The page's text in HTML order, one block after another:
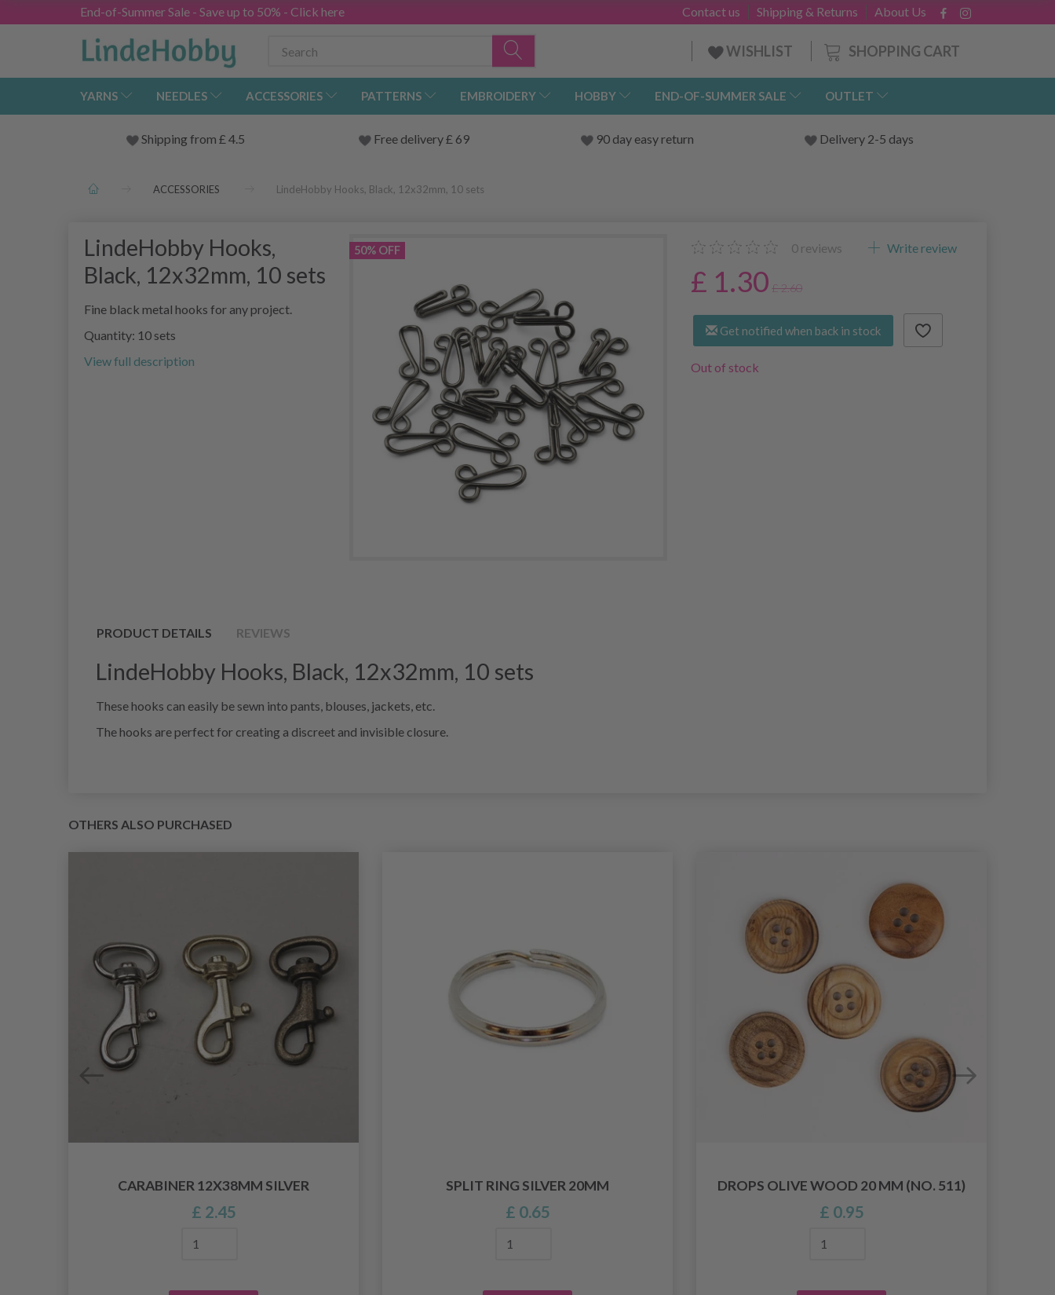
End-of-Summer Sale - Save up to 50% - Click here About Us
Shipping & Returns
Contact us
SHOPPING CART
WISHLIST
YARNS NEEDLES ACCESSORIES PATTERNS EMBROIDERY HOBBY END-OF-SUMMER SALE OUTLET
Shipping from £ 4.5 Free delivery £ 69 90 day easy return Delivery 2-5 days
ACCESSORIES LindeHobby Hooks, Black, 12x32mm, 10 sets
LindeHobby Hooks,
Black, 12x32mm, 10 sets
Fine black metal hooks for any project.
Quantity: 10 sets
View full description
50% OFF 0 reviews Write review
£ 1.30 £ 2.60
Get notified when back in stock
Out of stock
PRODUCT DETAILS REVIEWS
LindeHobby Hooks, Black, 12x32mm, 10 sets
These hooks can easily be sewn into pants, blouses, jackets, etc.
The hooks are perfect for creating a discreet and invisible closure.
OTHERS ALSO PURCHASED
CARABINER 12X38MM SILVER
£ 2.45
SPLIT RING SILVER 20MM
£ 0.65
DROPS OLIVE WOOD 20 MM (NO. 511)
£ 0.95